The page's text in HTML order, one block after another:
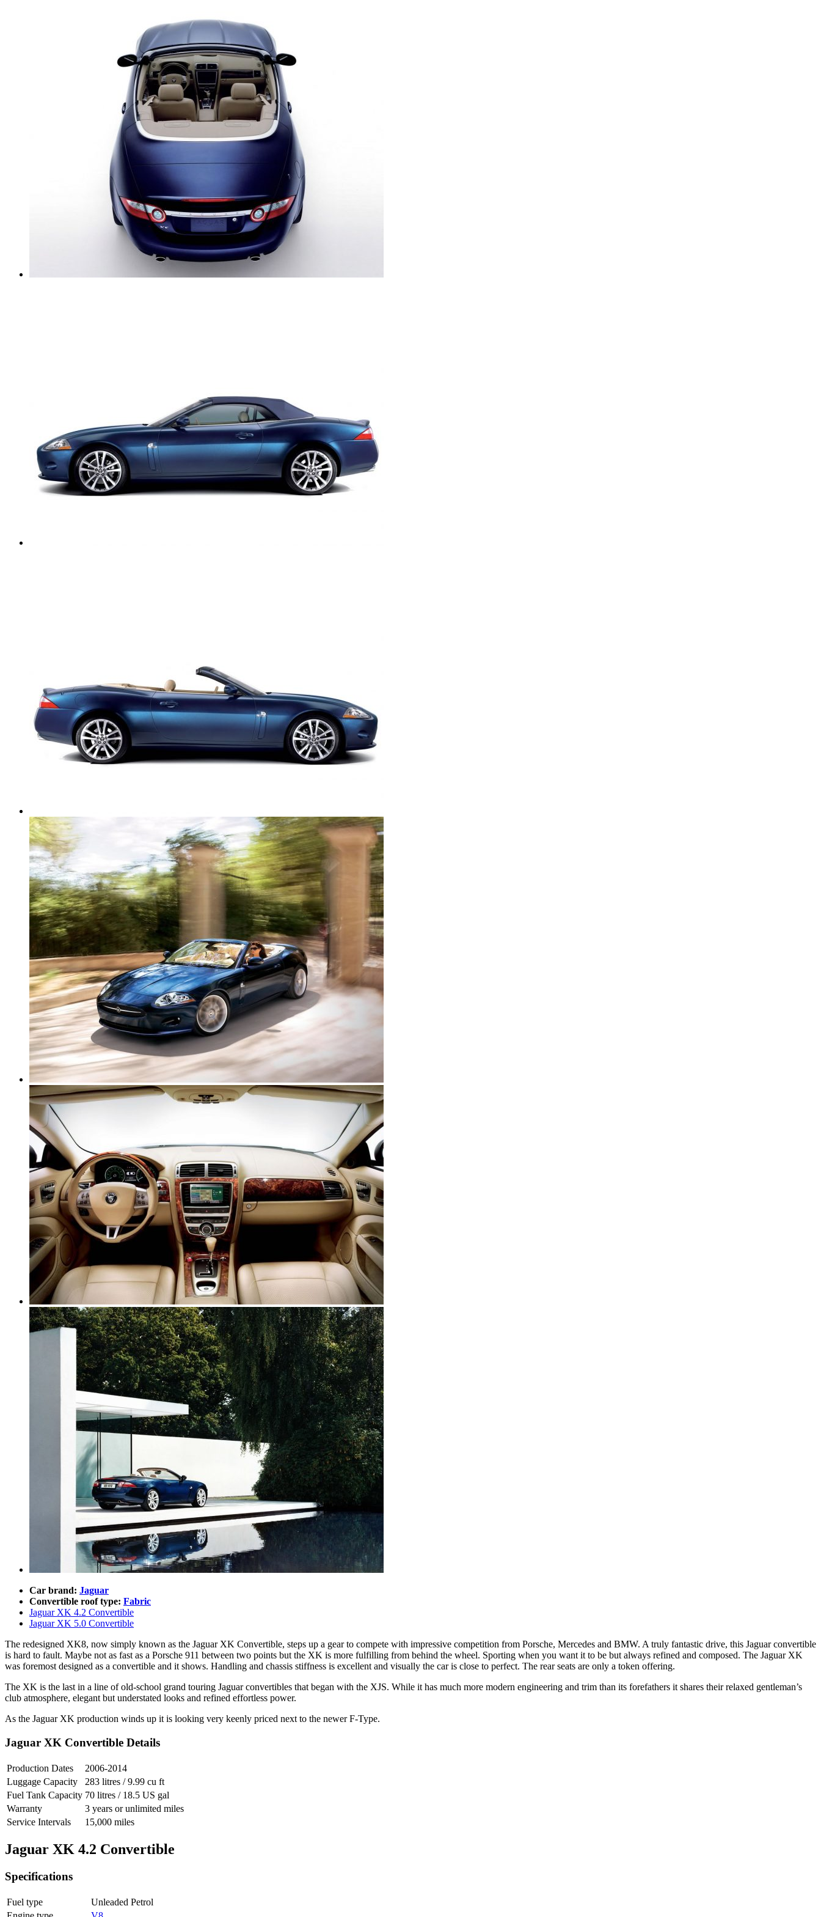
Car brand: Jaguar
Convertible roof type: Fabric
Jaguar XK 4.2 Convertible
Jaguar XK 5.0 Convertible
The redesigned XK8, now simply known as the Jaguar XK Convertible, steps up a gear to compete with impressive competition from Porsche, Mercedes and BMW. A truly fantastic drive, this Jaguar convertible
is hard to fault. Maybe not as fast as a Porsche 911 between two points but the XK is more fulfilling from behind the wheel. Sporting when you want it to be but always refined and composed. The Jaguar XK
was foremost designed as a convertible and it shows. Handling and chassis stiffness is excellent and visually the car is close to perfect. The rear seats are only a token offering.
The XK is the last in a line of old-school grand touring Jaguar convertibles that began with the XJS. While it has much more modern engineering and trim than its forefathers it shares their relaxed gentleman’s
club atmosphere, elegant but understated looks and refined effortless power.
As the Jaguar XK production winds up it is looking very keenly priced next to the newer F-Type.
Jaguar XK Convertible Details
Production Dates
2006-2014
Luggage Capacity
283 litres / 9.99 cu ft
Fuel Tank Capacity 70 litres / 18.5 US gal
Warranty
3 years or unlimited miles
Service Intervals
15,000 miles
Jaguar XK 4.2 Convertible
Specifications
Fuel type
Unleaded Petrol